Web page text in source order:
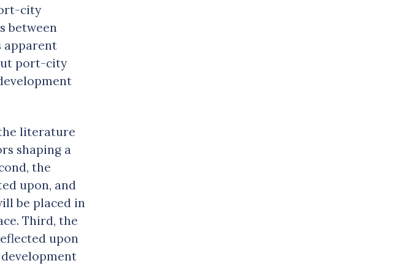
city
between
apparent
port-city
literature
shaping a
the
upon, and
be placed in
Third, the
upon